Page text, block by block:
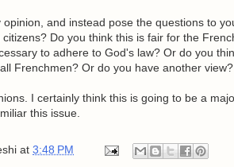
and instead pose the questions to
Do you think this is fair for the
to adhere to God's law? Or do you
Frenchmen? Or do you have another view?
I certainly think this is going to be a
this issue.
at 3:48 PM